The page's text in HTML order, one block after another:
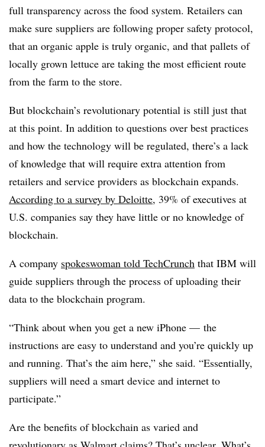
full transparency across the food system. Retailers can
make sure suppliers are following proper safety protocol,
that an organic apple is truly organic, and that pallets of
locally grown lettuce are taking the most efficient route
from the farm to the store.
But blockchain’s revolutionary potential is still just that
at this point. In addition to questions over best practices
and how the technology will be regulated, there’s a lack
of knowledge that will require extra attention from
retailers and service providers as blockchain expands.
According to a survey by Deloitte, 39% of executives at
U.S. companies say they have little or no knowledge of
blockchain.
A company spokeswoman told TechCrunch that IBM will
guide suppliers through the process of uploading their
data to the blockchain program.
“Think about when you get a new iPhone — the
instructions are easy to understand and you’re quickly up
and running. That’s the aim here,” she said. “Essentially,
suppliers will need a smart device and internet to
participate.”
Are the benefits of blockchain as varied and